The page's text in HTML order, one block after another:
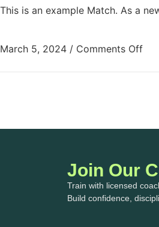
This is an example Match. As a
March 5, 2024 / Comments Off
Join Our
Train with licensed
Build confidence,